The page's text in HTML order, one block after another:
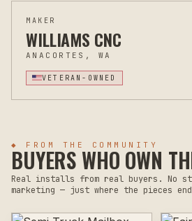
MAKER
WILLIAMS CNC
ANACORTES, WA
VETERAN-OWNED
◆ FROM THE COMMUNITY
BUYERS WHO OWN
Real installs from real buyers. No
marketing — just where the pieces